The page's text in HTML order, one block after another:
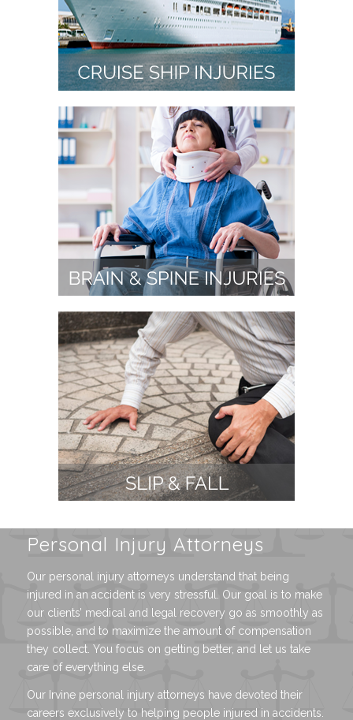
Personal Injury Attorneys
Our personal injury attorneys understand that being
injured in an accident is very stressful. Our goal is to make
our clients’ medical and legal recovery go as smoothly as
possible, and to maximize the amount of compensation
they collect. You focus on getting better, and let us take
care of everything else.
Our Irvine personal injury attorneys have devoted their
careers exclusively to helping people injured in accidents.